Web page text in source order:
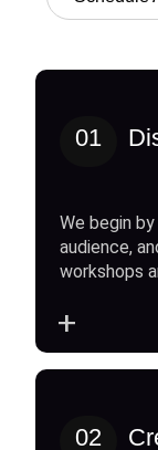
01
We begin
audience,
workshops
+
02